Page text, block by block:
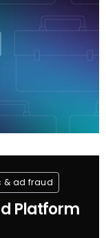
Platform
& ad fraud